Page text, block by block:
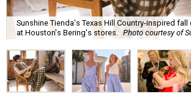
Sunshine Tienda's Texas Hill Country-inspired
at Houston's Bering's stores.
Photo courtesy of